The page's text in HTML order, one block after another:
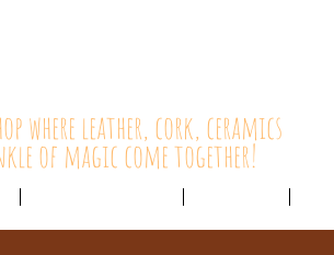
where leather, cork, ceramics
of magic come together!